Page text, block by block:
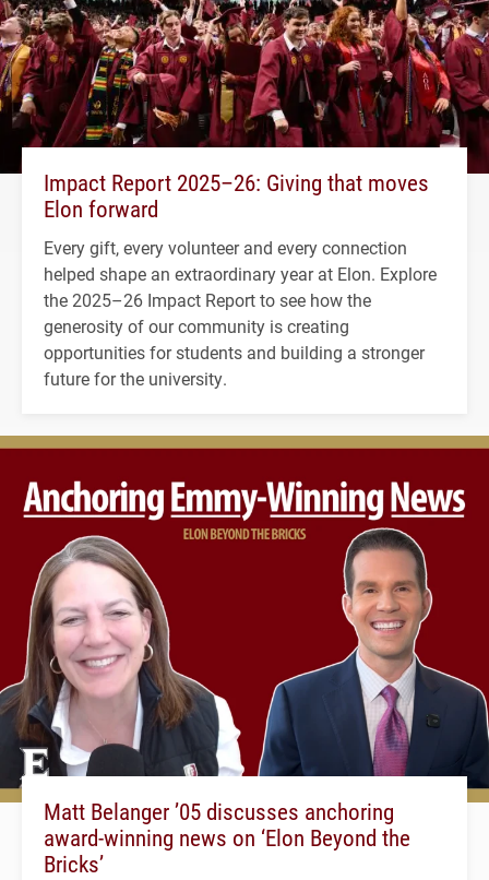
Impact Report 2025–26: Giving that moves
Elon forward
Every gift, every volunteer and every connection
helped shape an extraordinary year at Elon. Explore
the 2025–26 Impact Report to see how the
generosity of our community is creating
opportunities for students and building a stronger
future for the university.
Matt Belanger ’05 discusses anchoring
award-winning news on ‘Elon Beyond the
Bricks’